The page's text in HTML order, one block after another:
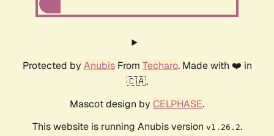
Protected by AnubisFrom Techaro. Made with ❤️ in
🇨🇦.
Mascot design by CELPHASE.
This website is running Anubis version v1.26.2.